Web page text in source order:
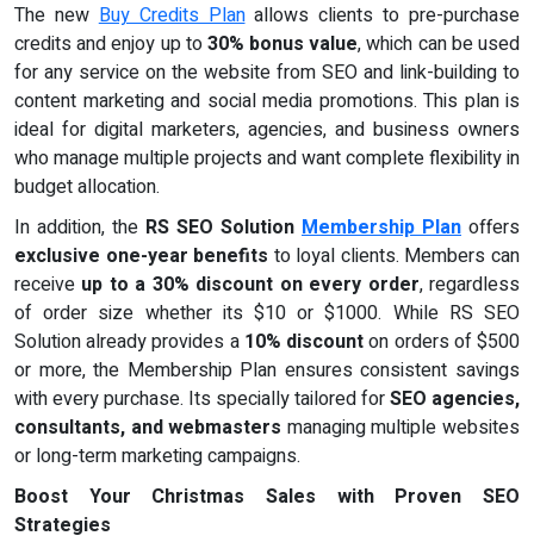
The newBuy Credits Planallows clients to pre-purchase
credits and enjoy up to30% bonus value, which can be used
for any service on the website from SEO and link-building to
content marketing and social media promotions. This plan is
ideal for digital marketers, agencies, and business owners
who manage multiple projects and want complete flexibility in
budget allocation.
In addition, the RS SEO Solution Membership Plan offers
exclusive one-year benefits to loyal clients. Members can
receive up to a 30% discount on every order, regardless
of order size whether its $10 or $1000. While RS SEO
Solution already provides a 10% discounton orders of $500
or more, the Membership Plan ensures consistent savings
with every purchase. Its specially tailored forSEO agencies,
consultants, and webmasters managing multiple websites
or long-term marketing campaigns.
Boost Your Christmas Sales with Proven SEO
Strategies